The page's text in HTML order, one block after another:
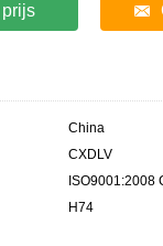
China
CXDLV
ISO9001:2008
H74